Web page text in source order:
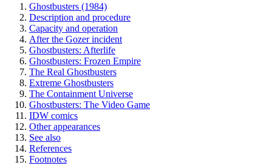
Ghostbusters (1984)
Description and procedure
Capacity and operation
After the Gozer incident
Ghostbusters: Afterlife
Ghostbusters: Frozen Empire
The Real Ghostbusters
Extreme Ghostbusters
The Containment Universe
Ghostbusters: The Video Game
IDW comics
Other appearances
See also
References
Footnotes